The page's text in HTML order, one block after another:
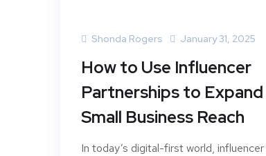
Shonda Rogers January 31, 2025
How to Use Influencer
Partnerships to Expand
Small Business Reach
In today’s digital-first world,